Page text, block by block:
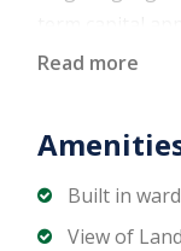
3 Bedrooms
4 Bathrooms
Open-plan
Read more
Built in
View of